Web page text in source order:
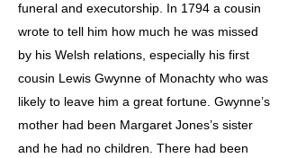
funeral and executorship. In 1794 a cousin
wrote to tell him how much he was missed
by his Welsh relations, especially his first
cousin Lewis Gwynne of Monachty who was
likely to leave him a great fortune. Gwynne’s
mother had been Margaret Jones’s sister
and he had no children. There had been